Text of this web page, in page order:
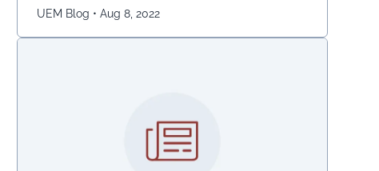
Systems
UEM Blog • Aug 8, 2022